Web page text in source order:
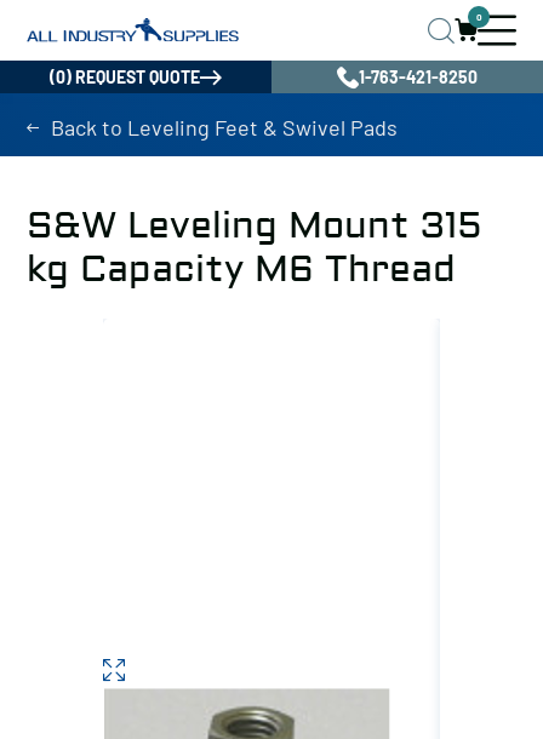
0
(0) REQUEST QUOTE 1-763-421-8250
Back to Leveling Feet & Swivel Pads
S&W Leveling Mount 315
kg Capacity M6 Thread